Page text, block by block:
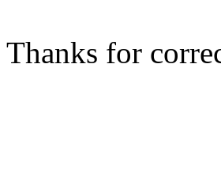
Thanks for